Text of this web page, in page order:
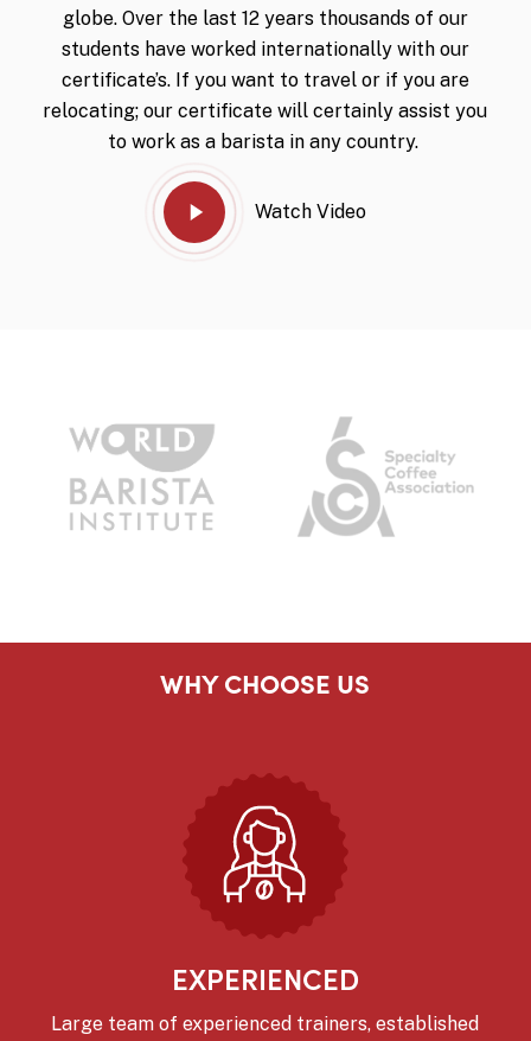
globe. Over the last 12 years thousands of our
students have worked internationally with our
certificate’s. If you want to travel or if you are
relocating; our certificate will certainly assist you
to work as a barista in any country.
Watch Video
WHY CHOOSE US
EXPERIENCED
Large team of experienced trainers, established